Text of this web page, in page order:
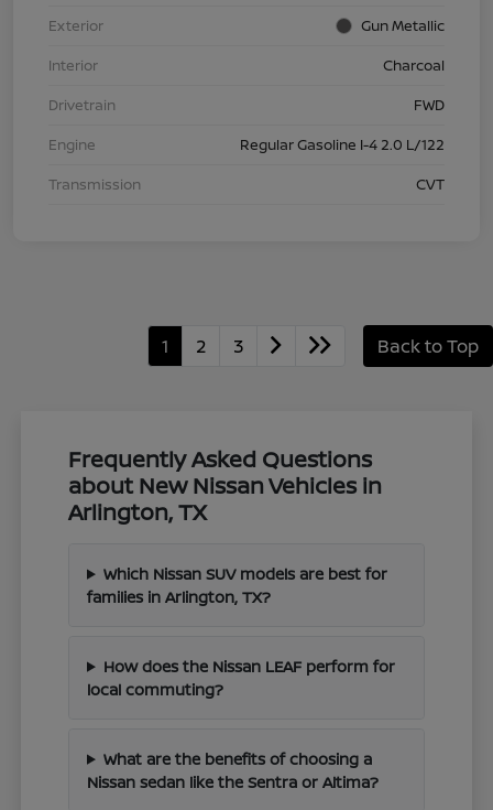
Exterior
Gun Metallic
Interior
Charcoal
Drivetrain
FWD
Engine
Regular Gasoline I-4 2.0 L/122
Transmission
CVT
1 2 3 Back to Top
Frequently Asked Questions
about New Nissan Vehicles in
Arlington, TX
Which Nissan SUV models are best for
families in Arlington, TX?
How does the Nissan LEAF perform for
local commuting?
What are the benefits of choosing a
Nissan sedan like the Sentra or Altima?